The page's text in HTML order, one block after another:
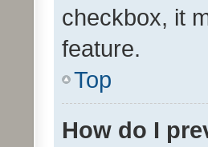
checkbox, it
feature.
Top
How do I